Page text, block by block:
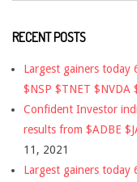
RECENT POSTS
Largest gainers today
$NSP $TNET $NVDA
Confident Investor
results from $ADBE
11, 2021
Largest gainers today